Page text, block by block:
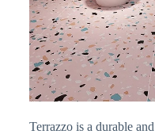
Terrazzo is a durable